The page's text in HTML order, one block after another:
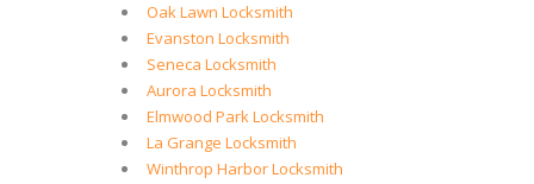
Oak Lawn Locksmith
Evanston Locksmith
Seneca Locksmith
Aurora Locksmith
Elmwood Park Locksmith
La Grange Locksmith
Winthrop Harbor Locksmith